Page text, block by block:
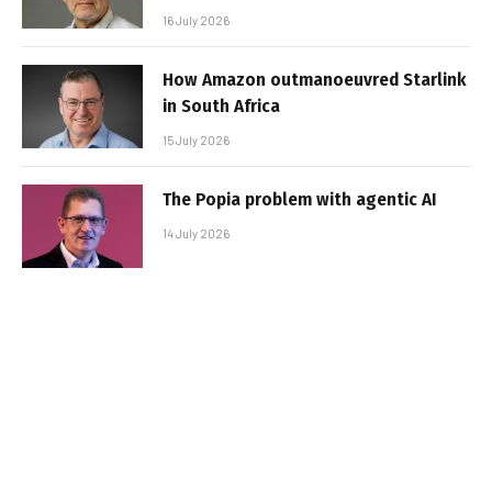
16 July 2026
How Amazon outmanoeuvred Starlink
in South Africa
15 July 2026
The Popia problem with agentic AI
14 July 2026